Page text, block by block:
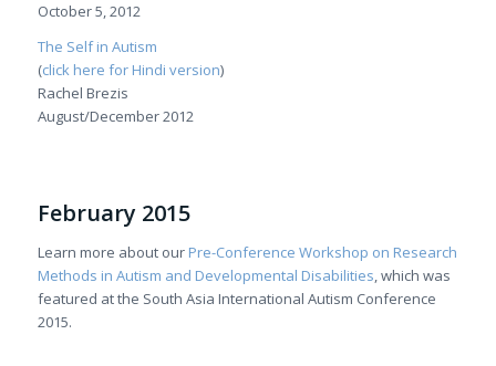
October 5, 2012
The Self in Autism
(click here for Hindi version)
Rachel Brezis
August/December 2012
February 2015
Learn more about our Pre-Conference Workshop on Research
Methods in Autism and Developmental Disabilities, which was
featured at the South Asia International Autism Conference
2015.